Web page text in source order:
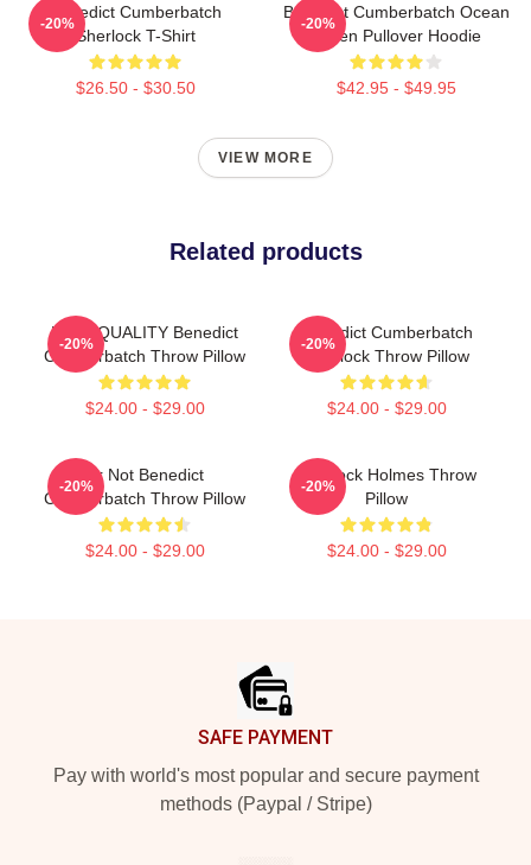
Benedict Cumberbatch
Sherlock T-Shirt
$26.50 - $30.50
-20%
Benedict Cumberbatch Ocean
Green Pullover Hoodie
$42.95 - $49.95
-20%
VIEW MORE
Related products
HIGH QUALITY Benedict
Cumberbatch Throw Pillow
$24.00 - $29.00
-20%
Benedict Cumberbatch
Sherlock Throw Pillow
$24.00 - $29.00
-20%
Ur Not Benedict
Cumberbatch Throw Pillow
$24.00 - $29.00
-20%
Sherlock Holmes Throw
Pillow
$24.00 - $29.00
-20%
SAFE PAYMENT
Pay with world's most popular and secure payment
methods (Paypal / Stripe)